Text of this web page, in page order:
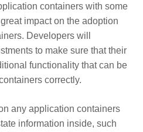
containers with some
impact on the adoption
Developers will
to make sure that their
functionality that can be
correctly.
any application containers
information inside, such